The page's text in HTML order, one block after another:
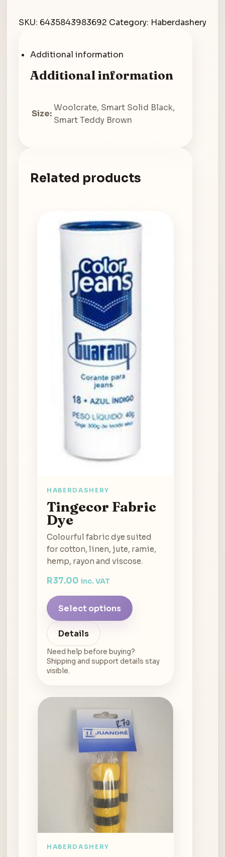
SKU: 6435843983692 Category: Haberdashery
Additional information
Additional information
Size:
Woolcrate, Smart Solid Black,
Smart Teddy Brown
Related products
HABERDASHERY
Tingecor Fabric
Dye
Colourful fabric dye suited
for cotton, linen, jute, ramie,
hemp, rayon and viscose.
R37.00 inc. VAT
Select options
Details
Need help before buying?
Shipping and support details stay
visible.
HABERDASHERY